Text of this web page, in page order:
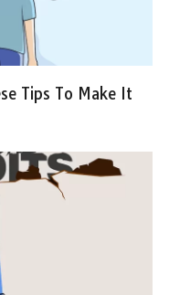
Tips To Make It